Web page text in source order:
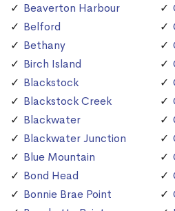
Beaverton Harbour
Belford
Bethany
Birch Island
Blackstock
Blackstock Creek
Blackwater
Blackwater Junction
Blue Mountain
Bond Head
Bonnie Brae Point